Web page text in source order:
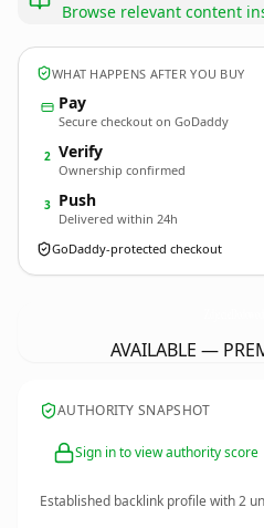
Browse relevant content
WHAT HAPPENS AFTER YOU BUY
Pay
Secure checkout on GoDaddy
2 Verify
Ownership confirmed
3 Push
Delivered within 24h
GoDaddy-protected checkout
AVAILABLE —
AUTHORITY SNAPSHOT
Sign in to view authority score
Established backlink profile with2